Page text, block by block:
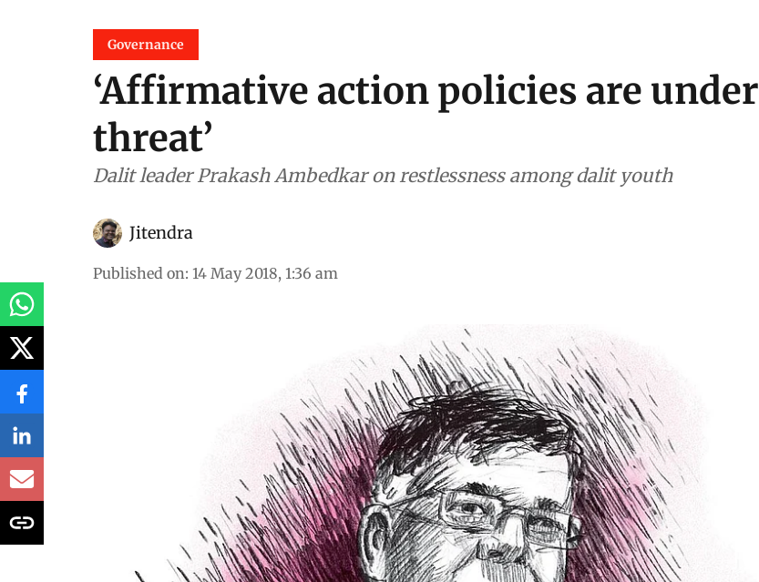
Governance
‘Affirmative action policies are under
threat’
Dalit leader Prakash Ambedkar on restlessness among dalit youth
Jitendra
Published on: 14 May 2018, 1:36 am